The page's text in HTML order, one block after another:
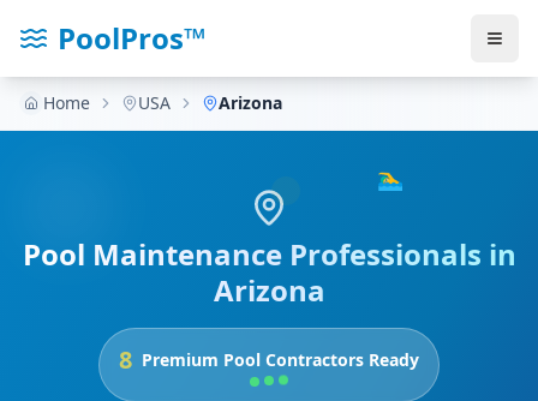
PoolPros™
Home USA Arizona
🏊‍♂️
Pool Maintenance Professionals in
Arizona
8 Premium Pool Contractors Ready